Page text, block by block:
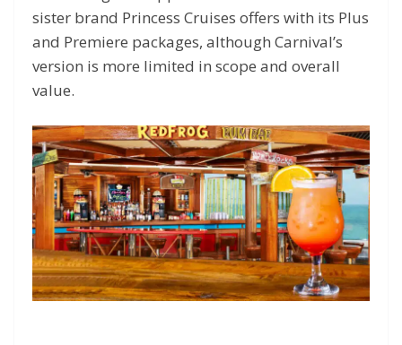
sister brand Princess Cruises offers with its Plus
and Premiere packages, although Carnival’s
version is more limited in scope and overall
value.